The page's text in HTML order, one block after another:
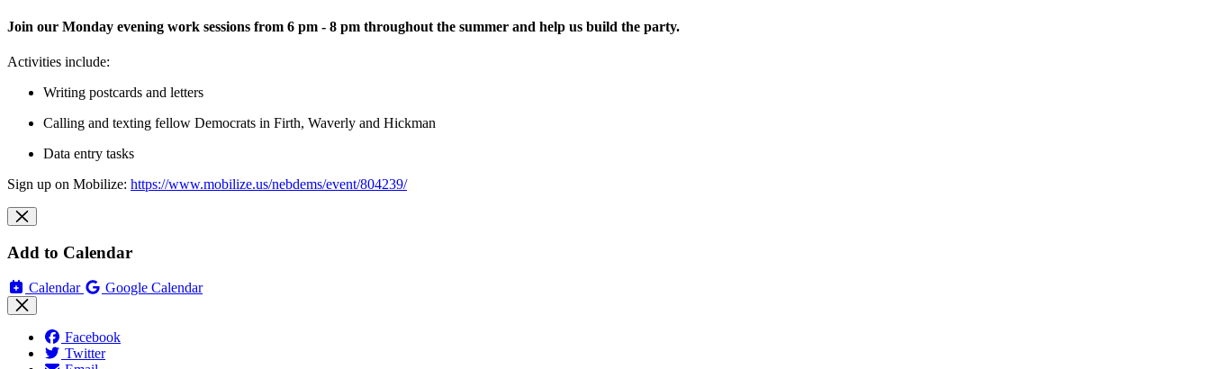
Join our Monday evening work sessions from 6 pm - 8 pm throughout the summer and help us build the party.
Activities include:
Writing postcards and letters
Calling and texting fellow Democrats in Firth, Waverly and Hickman
Data entry tasks
Sign up on Mobilize: https://www.mobilize.us/nebdems/event/804239/
Add to Calendar
Calendar Google Calendar
Facebook
Twitter